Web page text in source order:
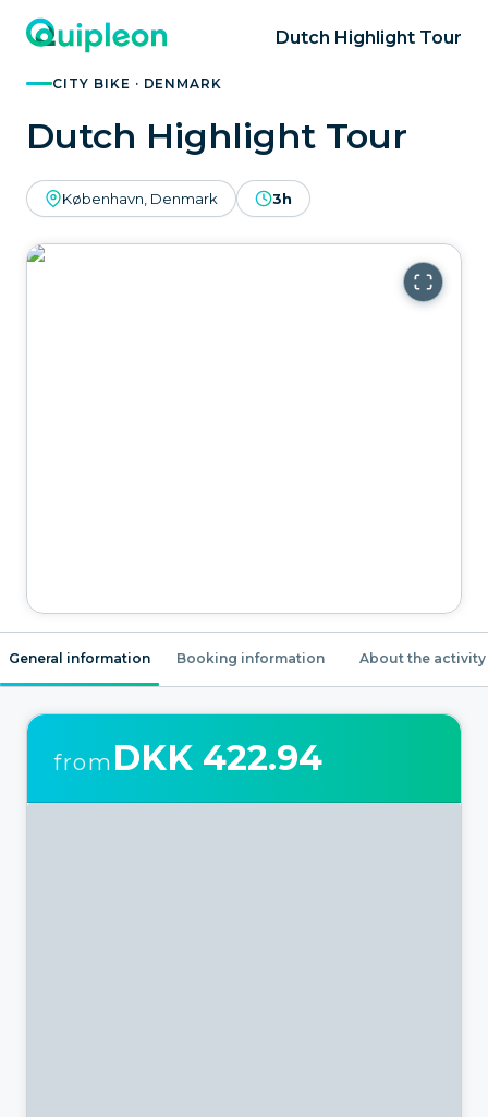
Dutch Highlight Tour
CITY BIKE · DENMARK
Dutch Highlight Tour
København, Denmark 3h
General information Booking information About the activity
from DKK 422.94